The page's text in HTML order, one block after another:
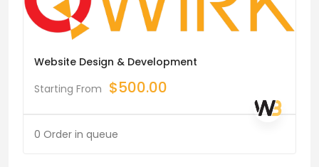
Website Design & Development
Starting From $500.00
0 Order in queue